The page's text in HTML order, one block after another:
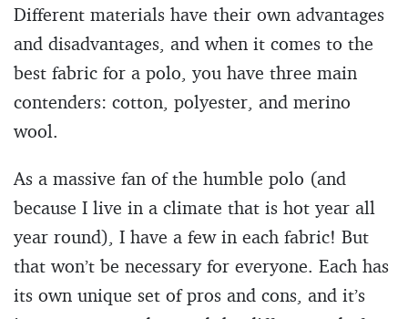
Different materials have their own advantages
and disadvantages, and when it comes to the
best fabric for a polo, you have three main
contenders: cotton, polyester, and merino
wool.
As a massive fan of the humble polo (and
because I live in a climate that is hot year all
year round), I have a few in each fabric! But
that won’t be necessary for everyone. Each has
its own unique set of pros and cons, and it’s